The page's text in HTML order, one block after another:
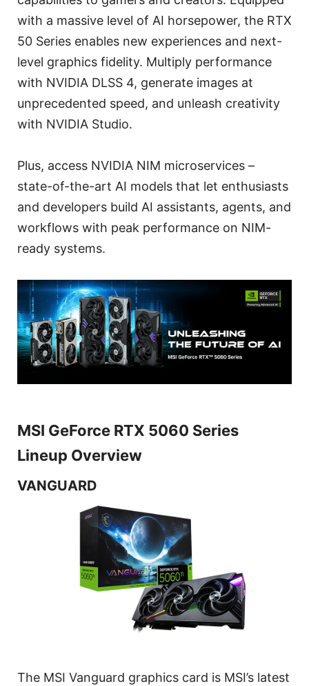
with a massive level of AI horsepower, the RTX
50 Series enables new experiences and next-
level graphics fidelity. Multiply performance
with NVIDIA DLSS 4, generate images at
unprecedented speed, and unleash creativity
with NVIDIA Studio.
Plus, access NVIDIA NIM microservices –
state-of-the-art AI models that let enthusiasts
and developers build AI assistants, agents, and
workflows with peak performance on NIM-
ready systems.
MSI GeForce RTX 5060 Series
Lineup Overview
VANGUARD
The MSI Vanguard graphics card is MSI’s latest